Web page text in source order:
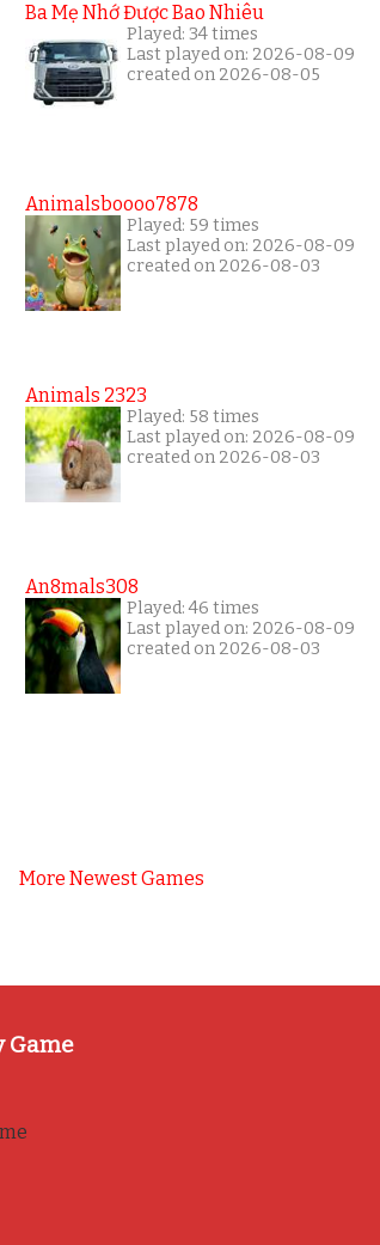
Ba Mẹ Nhớ Được Bao Nhiêu
Played: 34 times
Last played on: 2026-08-09
created on 2026-08-05
Animalsboooo7878
Played: 59 times
Last played on: 2026-08-09
created on 2026-08-03
Animals 2323
Played: 58 times
Last played on: 2026-08-09
created on 2026-08-03
An8mals308
Played: 46 times
Last played on: 2026-08-09
created on 2026-08-03
More Newest Games
Game